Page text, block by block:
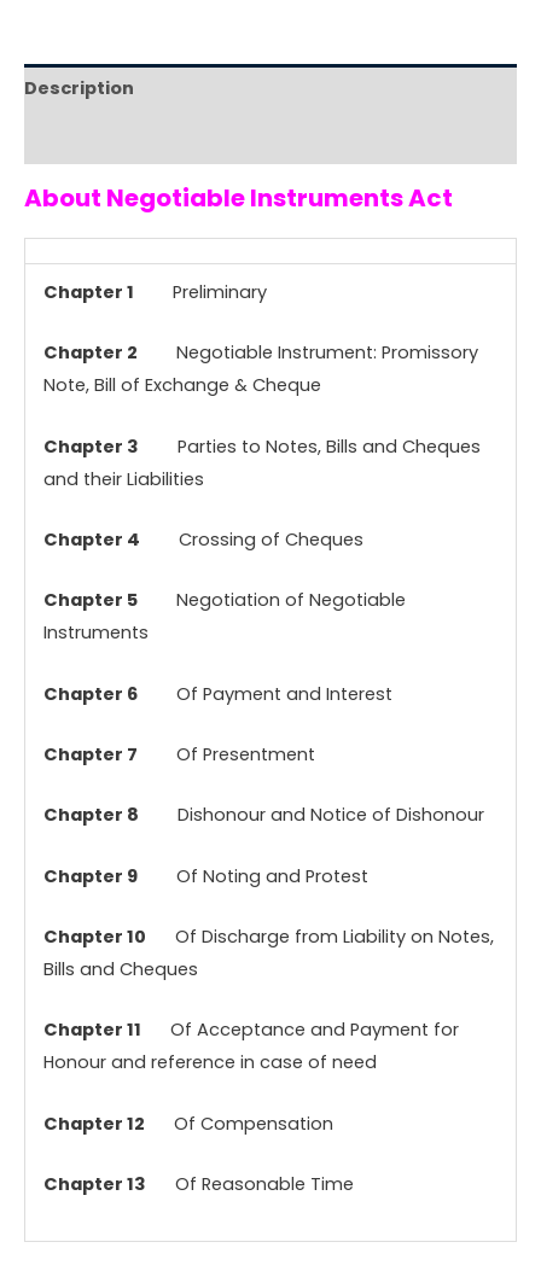
Description
About Negotiable Instruments Act
Chapter 1 Preliminary
Chapter 2 Negotiable Instrument: Promissory
Note, Bill of Exchange & Cheque
Chapter 3 Parties to Notes, Bills and Cheques
and their Liabilities
Chapter 4 Crossing of Cheques
Chapter 5Negotiation of Negotiable
Instruments
Chapter 6Of Payment and Interest
Chapter 7 Of Presentment
Chapter 8 Dishonour and Notice of Dishonour
Chapter 9Of Noting and Protest
Chapter 10 Of Discharge from Liability on Notes,
Bills and Cheques
Chapter 11 Of Acceptance and Payment for
Honour and reference in case of need
Chapter 12 Of Compensation
Chapter 13 Of Reasonable Time